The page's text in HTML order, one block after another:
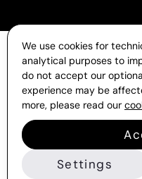
We use cookies for
analytical purposes to
do not accept our
experience may be
more, please read our
Settings